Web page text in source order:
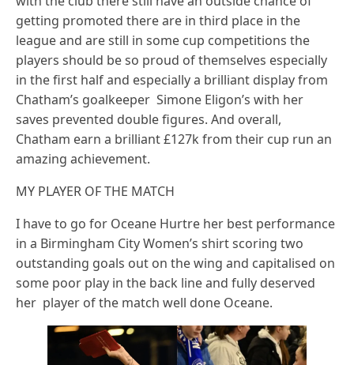
getting promoted there are in third place in the
league and are still in some cup competitions the
players should be so proud of themselves especially
in the first half and especially a brilliant display from
Chatham’s goalkeeper Simone Eligon’s with her
saves prevented double figures. And overall,
Chatham earn a brilliant £127k from their cup run an
amazing achievement.
MY PLAYER OF THE MATCH
I have to go for Oceane Hurtre her best performance
in a Birmingham City Women’s shirt scoring two
outstanding goals out on the wing and capitalised on
some poor play in the back line and fully deserved
her player of the match well done Oceane.